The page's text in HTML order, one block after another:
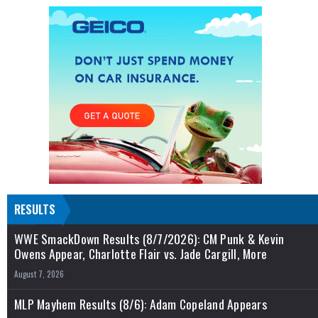
RESULTS
WWE SmackDown Results (8/7/2026): CM Punk & Kevin
Owens Appear, Charlotte Flair vs. Jade Cargill, More
August 7, 2026
MLP Mayhem Results (8/6): Adam Copeland Appears